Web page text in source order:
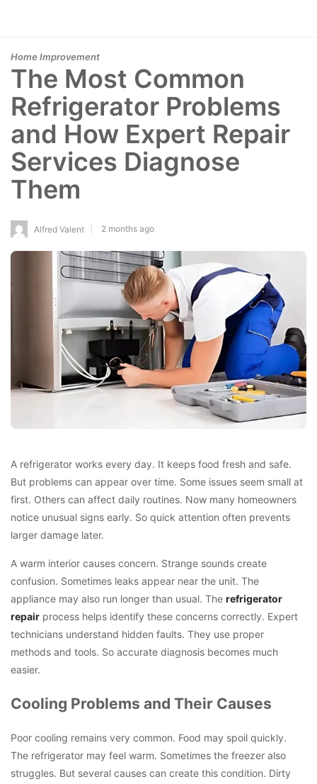
Home Improvement
The Most Common
Refrigerator Problems
and How Expert Repair
Services Diagnose
Them
Alfred Valent 2 months ago
A refrigerator works every day. It keeps food fresh and safe.
But problems can appear over time. Some issues seem small at
first. Others can affect daily routines. Now many homeowners
notice unusual signs early. So quick attention often prevents
larger damage later.
A warm interior causes concern. Strange sounds create
confusion. Sometimes leaks appear near the unit. The
appliance may also run longer than usual. The refrigerator
repair process helps identify these concerns correctly. Expert
technicians understand hidden faults. They use proper
methods and tools. So accurate diagnosis becomes much
easier.
Cooling Problems and Their Causes
Poor cooling remains very common. Food may spoil quickly.
The refrigerator may feel warm. Sometimes the freezer also
struggles. But several causes can create this condition. Dirty